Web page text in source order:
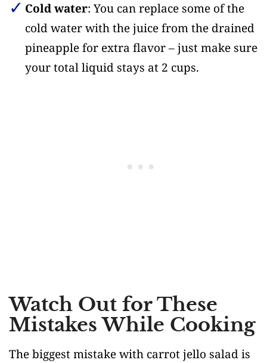
Cold water: You can replace some of the
cold water with the juice from the drained
pineapple for extra flavor – just make sure
your total liquid stays at 2 cups.
Watch Out for These
Mistakes While Cooking
The biggest mistake with carrot jello salad is